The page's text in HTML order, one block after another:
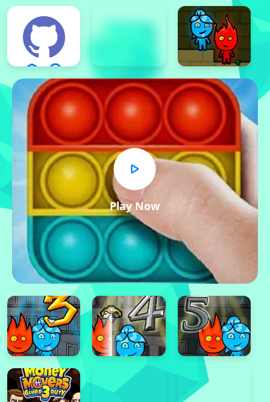
Play Now